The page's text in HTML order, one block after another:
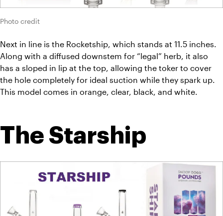
Photo credit
Next in line is the Rocketship, which stands at 11.5 inches.
Along with a diffused downstem for “legal” herb, it also
has a sloped in lip at the top, allowing the toker to cover
the hole completely for ideal suction while they spark up.
This model comes in orange, clear, black, and white.
The Starship